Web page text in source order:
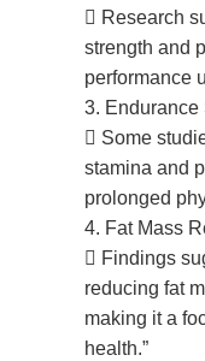
 Research
strength and
performance
3. Endurance
 Some
stamina and
prolonged
4. Fat Mass
 Findings
reducing fat
making it a
health.”